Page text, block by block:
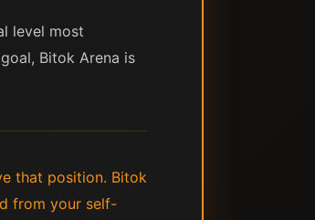
level most
Bitok Arena is
that position. Bitok
from your self-